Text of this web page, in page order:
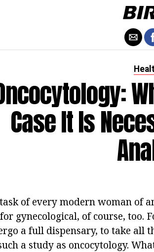
Case It Is
of every modern woman of
gynecological, of course, too.
a full dispensary, to take all
a study as oncocytology.